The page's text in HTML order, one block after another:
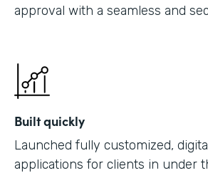
approval with a seamless and
Built quickly
Launched fully customized,
applications for clients in under